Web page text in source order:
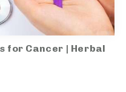
for Cancer | Herbal